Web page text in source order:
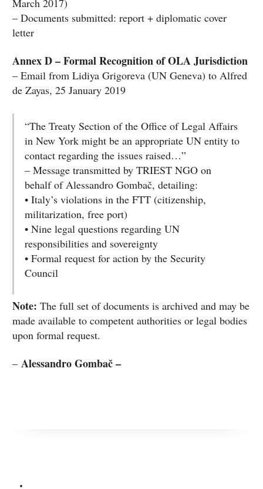
March 2017)
– Documents submitted: report + diplomatic cover
letter
Annex D – Formal Recognition of OLA Jurisdiction
– Email from Lidiya Grigoreva (UN Geneva) to Alfred
de Zayas, 25 January 2019
“The Treaty Section of the Office of Legal Affairs
in New York might be an appropriate UN entity to
contact regarding the issues raised…”
– Message transmitted by TRIEST NGO on
behalf of Alessandro Gombač, detailing:
• Italy’s violations in the FTT (citizenship,
militarization, free port)
• Nine legal questions regarding UN
responsibilities and sovereignty
• Formal request for action by the Security
Council
Note: The full set of documents is archived and may be
made available to competent authorities or legal bodies
upon formal request.
–Alessandro Gombač –